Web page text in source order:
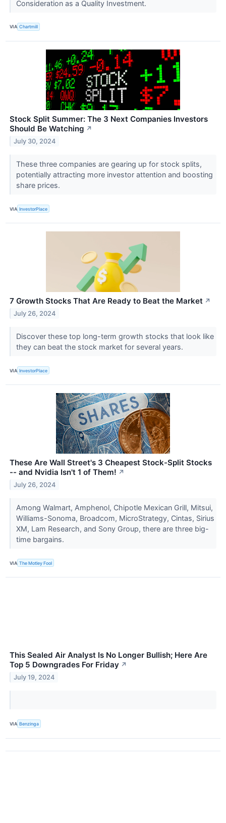
Consideration as a Quality Investment.
VIA Chartmill
Stock Split Summer: The 3 Next Companies Investors
Should Be Watching ↗
July 30, 2024
These three companies are gearing up for stock splits,
potentially attracting more investor attention and boosting
share prices.
VIA InvestorPlace
7 Growth Stocks That Are Ready to Beat the Market ↗
July 26, 2024
Discover these top long-term growth stocks that look like
they can beat the stock market for several years.
VIA InvestorPlace
These Are Wall Street's 3 Cheapest Stock-Split Stocks
-- and Nvidia Isn't 1 of Them! ↗
July 26, 2024
Among Walmart, Amphenol, Chipotle Mexican Grill, Mitsui,
Williams-Sonoma, Broadcom, MicroStrategy, Cintas, Sirius
XM, Lam Research, and Sony Group, there are three big-
time bargains.
VIA The Motley Fool
This Sealed Air Analyst Is No Longer Bullish; Here Are
Top 5 Downgrades For Friday ↗
July 19, 2024
VIA Benzinga